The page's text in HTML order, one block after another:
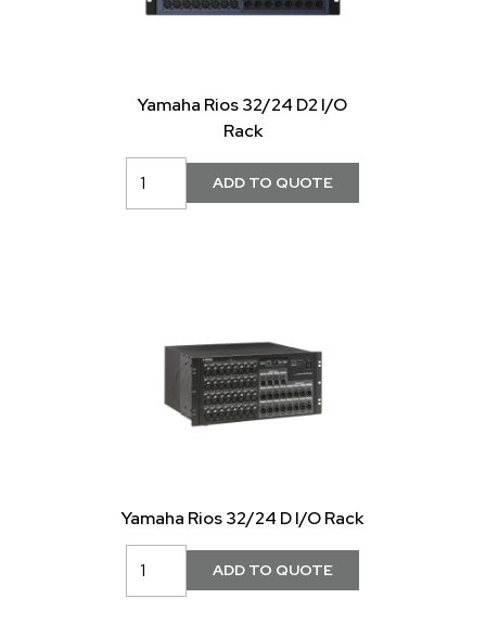
Yamaha Rios 32/24 D2 I/O
Rack
Yamaha Rios 32/24 D I/O Rack